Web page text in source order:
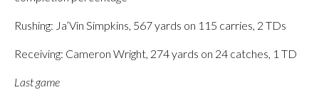
Rushing: Ja’Vin Simpkins, 567 yards on 115 carries, 2 TDs
Receiving: Cameron Wright, 274 yards on 24 catches, 1 TD
Last game